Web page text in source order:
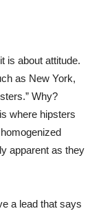
is about attitude.
as New York,
Why?
where hipsters
apparent as they
a lead that says